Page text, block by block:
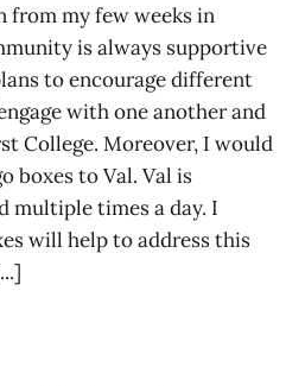
from my few weeks in
is always supportive
to encourage different
with one another and
College. Moreover, I would
boxes to Val. Val is
multiple times a day. I
will help to address this